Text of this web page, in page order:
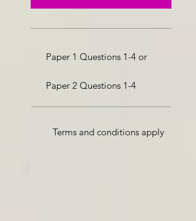
Paper 1 Questions 1-4 or
Paper 2 Questions 1-4
Terms and conditions apply